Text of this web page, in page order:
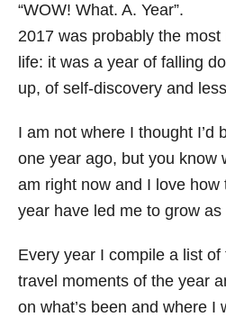
r
i
s
“WOW! What. A. Year”.
2017 was probably the
life: it was a year of falling
up, of self-discovery and
I am not where I thought I’d
one year ago, but you know
am right now and I love
year have led me to grow as
Every year I compile a list
travel moments of the year
on what’s been and where I